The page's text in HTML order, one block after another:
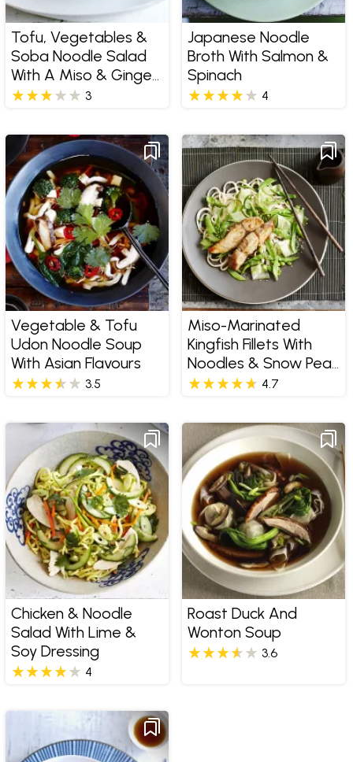
Tofu, Vegetables &
Soba Noodle Salad
With A Miso & Ginger
Dressing
3
Japanese Noodle
Broth With Salmon &
Spinach
4
Vegetable & Tofu
Udon Noodle Soup
With Asian Flavours
3.5
Miso-Marinated
Kingfish Fillets With
Noodles & Snow Pea
Salad
4.7
Chicken & Noodle
Salad With Lime &
Soy Dressing
4
Roast Duck And
Wonton Soup
3.6